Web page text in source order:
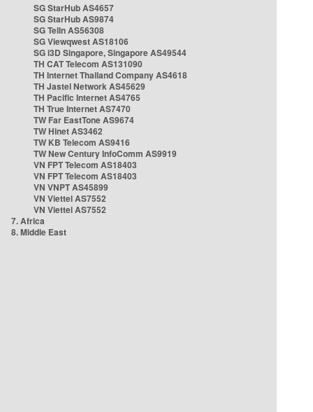
SG StarHub AS4657
SG StarHub AS9874
SG TelIn AS56308
SG Viewqwest AS18106
SG i3D Singapore, Singapore AS49544
TH CAT Telecom AS131090
TH Internet Thailand Company AS4618
TH Jastel Network AS45629
TH Pacific Internet AS4765
TH True Internet AS7470
TW Far EastTone AS9674
TW Hinet AS3462
TW KB Telecom AS9416
TW New Century InfoComm AS9919
VN FPT Telecom AS18403
VN FPT Telecom AS18403
VN VNPT AS45899
VN Viettel AS7552
VN Viettel AS7552
7. Africa
8. Middle East